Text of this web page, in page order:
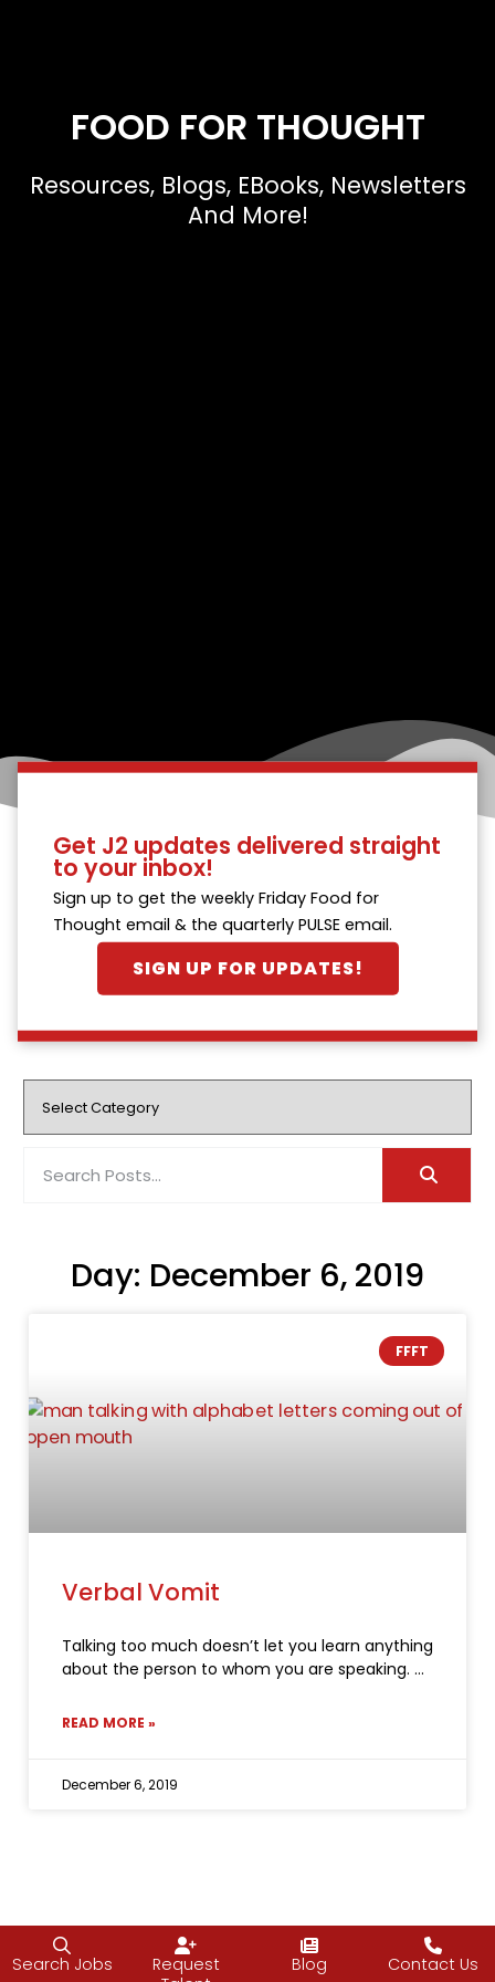
FOOD FOR THOUGHT
Resources, Blogs, EBooks, Newsletters
And More!
Get J2 updates delivered straight
to your inbox!
Sign up to get the weekly Friday Food for
Thought email & the quarterly PULSE email.
SIGN UP FOR UPDATES!
Day: December 6, 2019
FFFT
Verbal Vomit
Talking too much doesn’t let you learn anything
about the person to whom you are speaking.
READ MORE »
December 6, 2019
Search Jobs
Request
Blog Contact Us